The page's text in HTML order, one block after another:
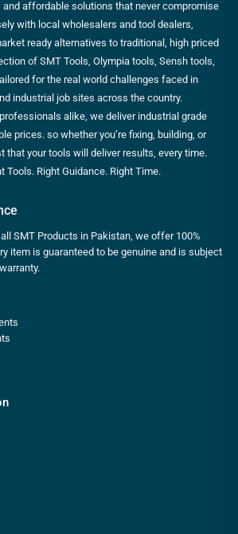
affordable solutions that never compromise
with local wholesalers and tool dealers,
ready alternatives to traditional, high priced
of SMT Tools, Olympia tools, Sensh tools,
for the real world challenges faced in
industrial job sites across the country.
alike, we deliver industrial grade
prices. so whether you’re fixing, building, or
that your tools will deliver results, every time.
Tools. Right Guidance. Right Time.
SMT Products in Pakistan, we offer 100%
item is guaranteed to be genuine and is subject